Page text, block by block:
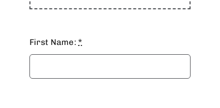
First Name:*